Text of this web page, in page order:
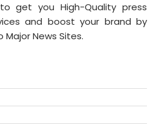
get you High-Quality press
and boost your brand by
News Sites.